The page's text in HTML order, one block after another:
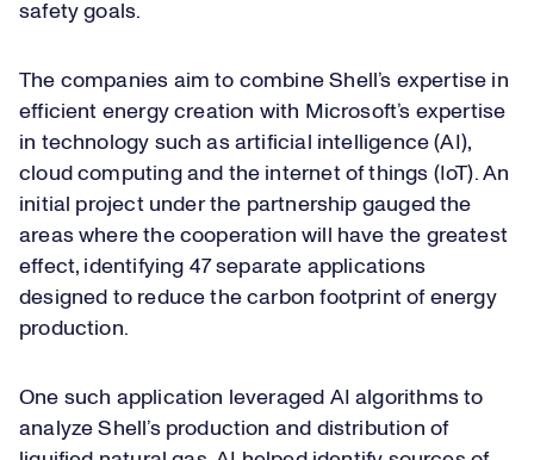
safety goals.
The companies aim to combine Shell’s expertise in
efficient energy creation with Microsoft’s expertise
in technology such as artificial intelligence (AI),
cloud computing and the internet of things (IoT). An
initial project under the partnership gauged the
areas where the cooperation will have the greatest
effect, identifying 47 separate applications
designed to reduce the carbon footprint of energy
production.
One such application leveraged AI algorithms to
analyze Shell’s production and distribution of